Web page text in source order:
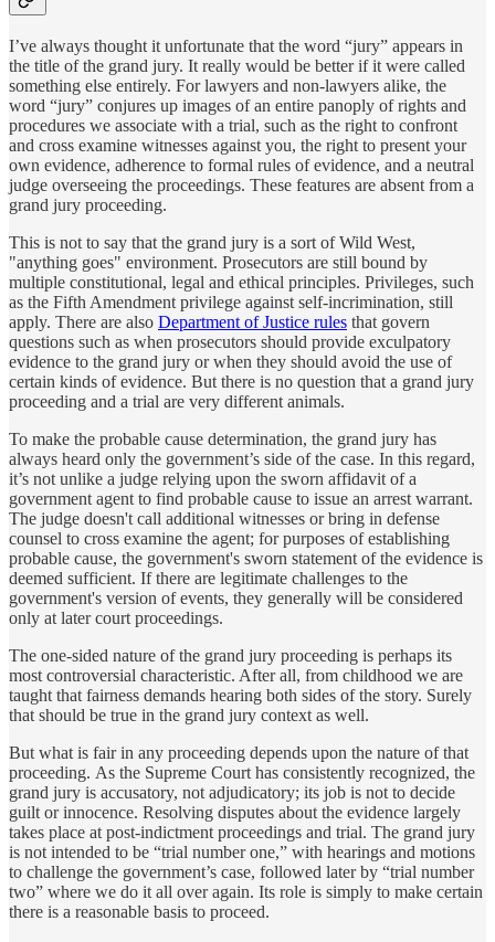
I’ve always thought it unfortunate that the word “jury” appears in
the title of the grand jury. It really would be better if it were called
something else entirely. For lawyers and non-lawyers alike, the
word “jury” conjures up images of an entire panoply of rights and
procedures we associate with a trial, such as the right to confront
and cross examine witnesses against you, the right to present your
own evidence, adherence to formal rules of evidence, and a neutral
judge overseeing the proceedings. These features are absent from a
grand jury proceeding.
This is not to say that the grand jury is a sort of Wild West,
"anything goes" environment. Prosecutors are still bound by
multiple constitutional, legal and ethical principles. Privileges, such
as the Fifth Amendment privilege against self-incrimination, still
apply. There are also Department of Justice rules that govern
questions such as when prosecutors should provide exculpatory
evidence to the grand jury or when they should avoid the use of
certain kinds of evidence. But there is no question that a grand jury
proceeding and a trial are very different animals.
To make the probable cause determination, the grand jury has
always heard only the government’s side of the case. In this regard,
it’s not unlike a judge relying upon the sworn affidavit of a
government agent to find probable cause to issue an arrest warrant.
The judge doesn't call additional witnesses or bring in defense
counsel to cross examine the agent; for purposes of establishing
probable cause, the government's sworn statement of the evidence is
deemed sufficient. If there are legitimate challenges to the
government's version of events, they generally will be considered
only at later court proceedings.
The one-sided nature of the grand jury proceeding is perhaps its
most controversial characteristic. After all, from childhood we are
taught that fairness demands hearing both sides of the story. Surely
that should be true in the grand jury context as well.
But what is fair in any proceeding depends upon the nature of that
proceeding. As the Supreme Court has consistently recognized, the
grand jury is accusatory, not adjudicatory; its job is not to decide
guilt or innocence. Resolving disputes about the evidence largely
takes place at post-indictment proceedings and trial. The grand jury
is not intended to be “trial number one,” with hearings and motions
to challenge the government’s case, followed later by “trial number
two” where we do it all over again. Its role is simply to make certain
there is a reasonable basis to proceed.